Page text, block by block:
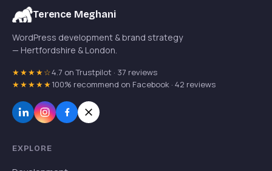
Terence Meghani
WordPress development & brand strategy
— Hertfordshire & London.
★★★★☆4.7 on Trustpilot · 37 reviews
★★★★★100% recommend on Facebook · 42 reviews
EXPLORE